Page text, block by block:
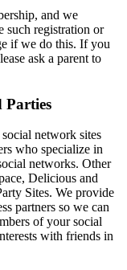
and we
such registration or
if we do this. If you
ask a parent to
Parties
network sites
who specialize in
networks. Other
Delicious and
Sites. We provide
partners so we can
of your social
with friends in